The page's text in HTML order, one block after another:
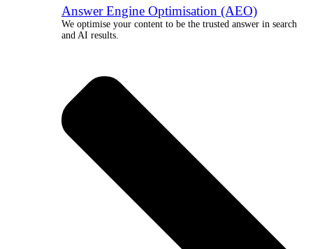
Answer Engine Optimisation (AEO)
We optimise your content to be the trusted answer in search
and AI results.